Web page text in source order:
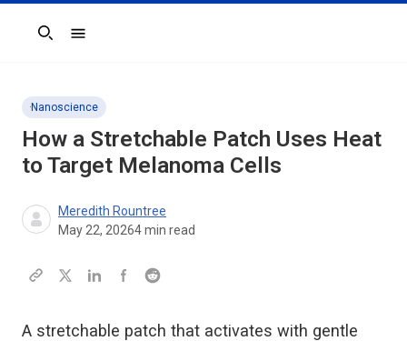
Search
Nanoscience
How a Stretchable Patch Uses Heat
to Target Melanoma Cells
Meredith Rountree
May 22, 20264min read
A stretchable patch that activates with gentle